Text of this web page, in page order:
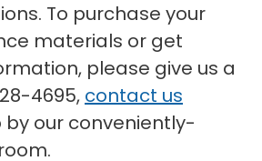
To purchase your
materials or get
please give us a
4695, contact us
by our conveniently-